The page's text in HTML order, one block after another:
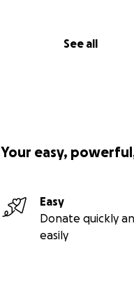
See all
Your easy,
Easy
Donate quickly
easily